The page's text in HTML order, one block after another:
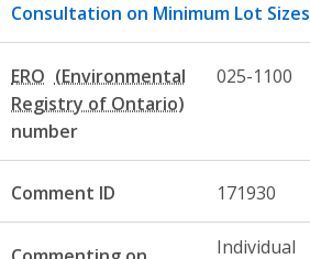
Consultation on Minimum Lot Sizes
ERO
number
025-1100
Comment ID 171930
Individual